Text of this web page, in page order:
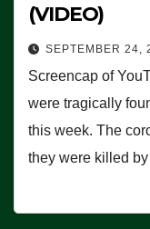
(VIDEO)
SEPTEMBER 24,
Screencap of
were tragically
this week. The
they were killed